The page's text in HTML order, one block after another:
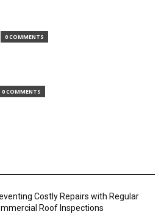
0 COMMENTS
0 COMMENTS
Costly Repairs with Regular
Roof Inspections